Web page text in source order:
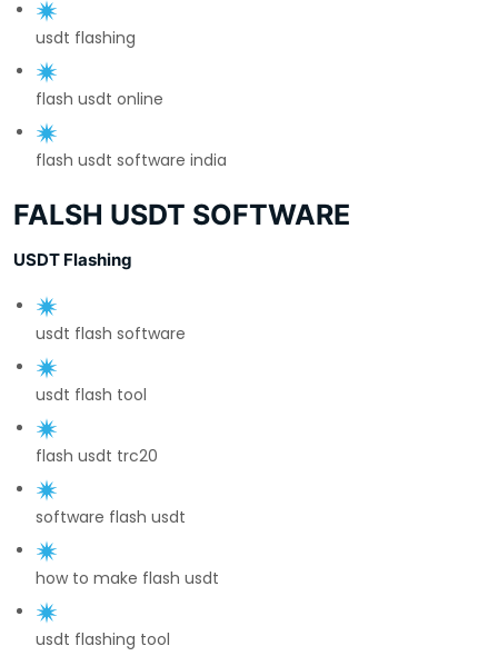
usdt flashing
flash usdt online
flash usdt software india
FALSH USDT SOFTWARE
USDT Flashing
usdt flash software
usdt flash tool
flash usdt trc20
software flash usdt
how to make flash usdt
usdt flashing tool